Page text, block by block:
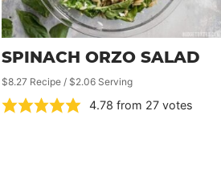
SPINACH ORZO SALAD
$8.27 Recipe / $2.06 Serving
4.78 from 27votes